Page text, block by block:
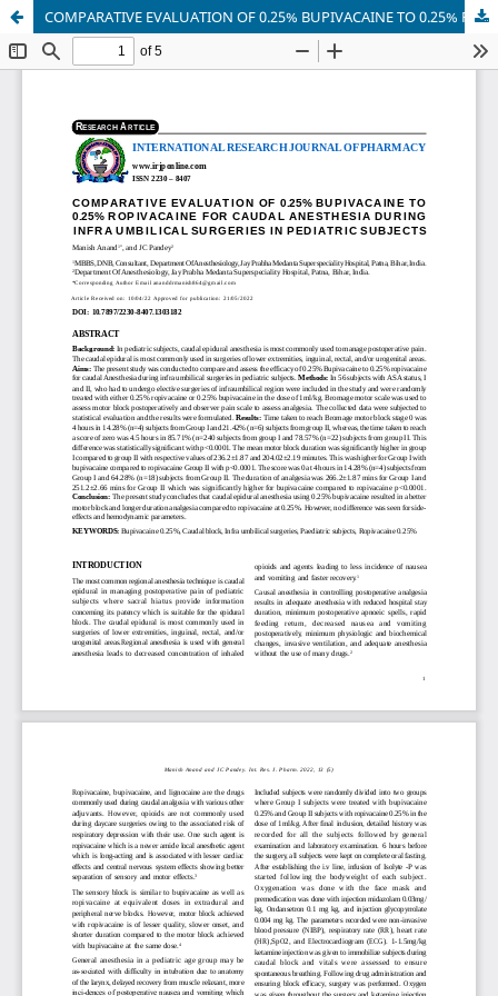
COMPARATIVE EVALUATION OF 0.25% BUPIVACAINE TO 0.25% ROPIVACAINE FOR CAUDAL ANESTHESIA DURING INFRA UMBILICAL SURGERIES IN PEDIATRIC SUBJECTS